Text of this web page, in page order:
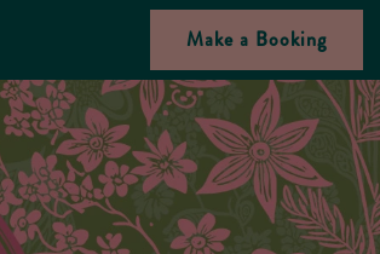
Make a Booking